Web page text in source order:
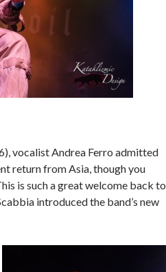
vocalist Andrea Ferro admitted
return from Asia, though you
is such a great welcome back to
introduced the band’s new